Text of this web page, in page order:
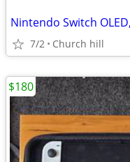
Nintendo Switch
7/2 Church hill
$180